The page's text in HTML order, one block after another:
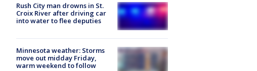
Rush City man drowns in St.
Croix River after driving car
into water to flee deputies
Minnesota weather: Storms
move out midday Friday,
warm weekend to follow